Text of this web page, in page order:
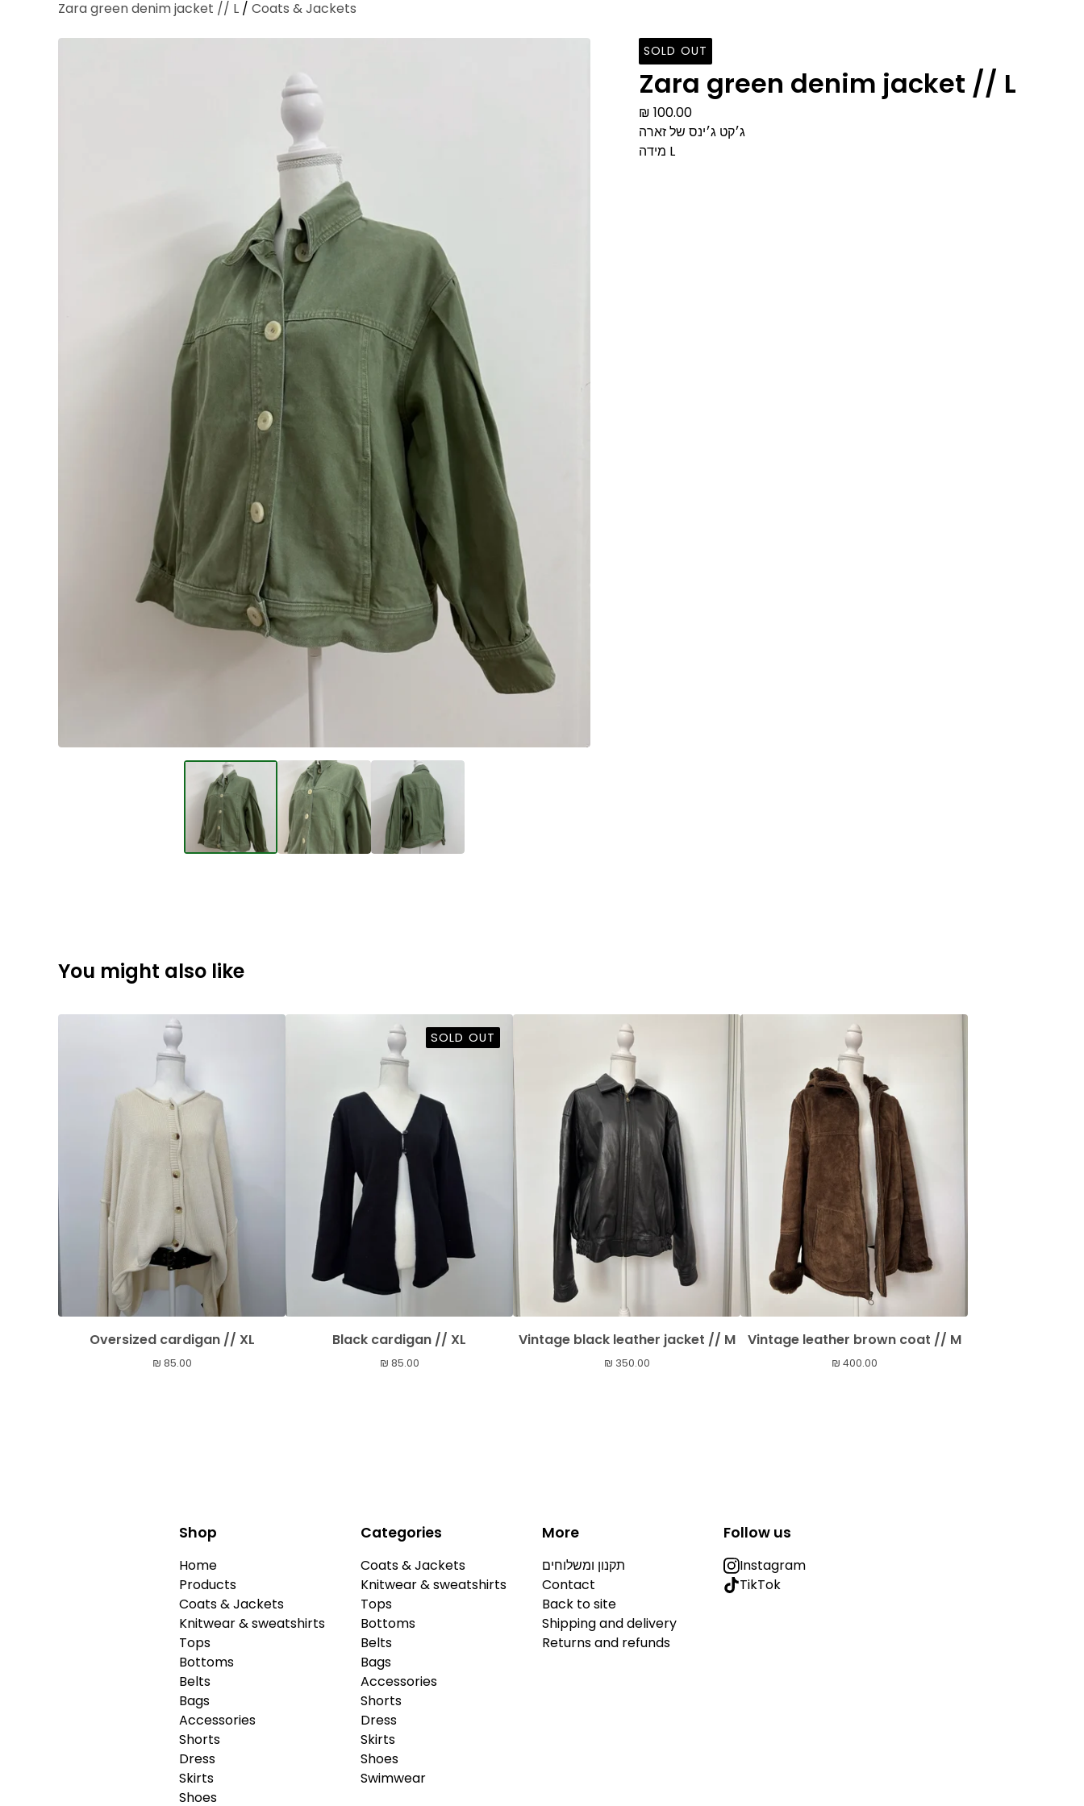
Zara green denim jacket // L / Coats & Jackets
SOLD OUT
Zara green denim jacket // L
₪ 100.00
ג׳קט ג׳ינס של זארה
מידה L
You might also like
Oversized cardigan // XL
₪ 85.00
SOLD OUT
Black cardigan // XL
₪ 85.00
Vintage black leather jacket // M
₪ 350.00
Vintage leather brown coat // M
₪ 400.00
Shop
Home
Products
Coats & Jackets
Knitwear & sweatshirts
Tops
Bottoms
Belts
Bags
Accessories
Shorts
Dress
Skirts
Shoes
Categories
Coats & Jackets
Knitwear & sweatshirts
Tops
Bottoms
Belts
Bags
Accessories
Shorts
Dress
Skirts
Shoes
Swimwear
More
תקנון ומשלוחים
Contact
Back to site
Shipping and delivery
Returns and refunds
Follow us
Instagram
TikTok